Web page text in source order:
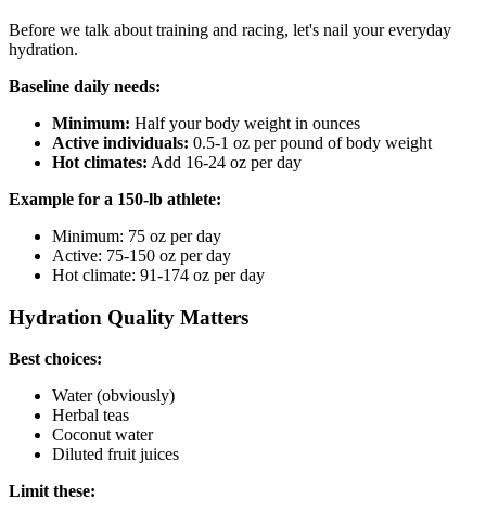
Before we talk about training and racing, let's nail your everyday
hydration.
Baseline daily needs:
Minimum: Half your body weight in ounces
Active individuals: 0.5-1 oz per pound of body weight
Hot climates: Add 16-24 oz per day
Example for a 150-lb athlete:
Minimum: 75 oz per day
Active: 75-150 oz per day
Hot climate: 91-174 oz per day
Hydration Quality Matters
Best choices:
Water (obviously)
Herbal teas
Coconut water
Diluted fruit juices
Limit these: